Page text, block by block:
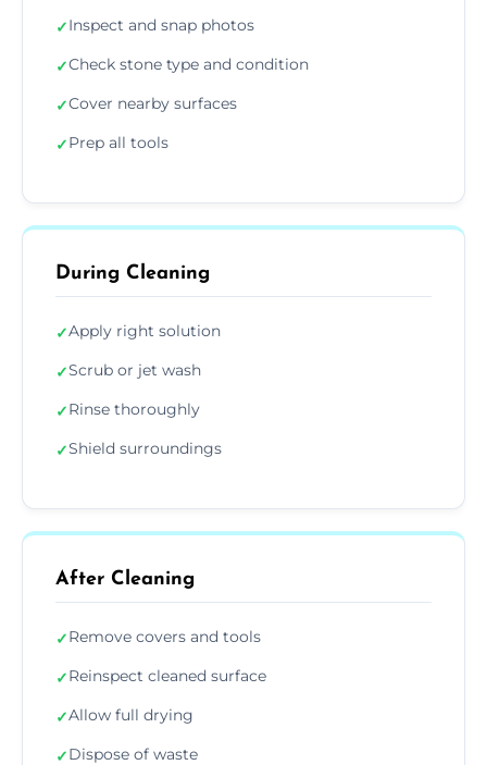
✓Inspect and snap photos
✓Check stone type and condition
✓Cover nearby surfaces
✓Prep all tools
During Cleaning
✓Apply right solution
✓Scrub or jet wash
✓Rinse thoroughly
✓Shield surroundings
After Cleaning
✓Remove covers and tools
✓Reinspect cleaned surface
✓Allow full drying
✓Dispose of waste